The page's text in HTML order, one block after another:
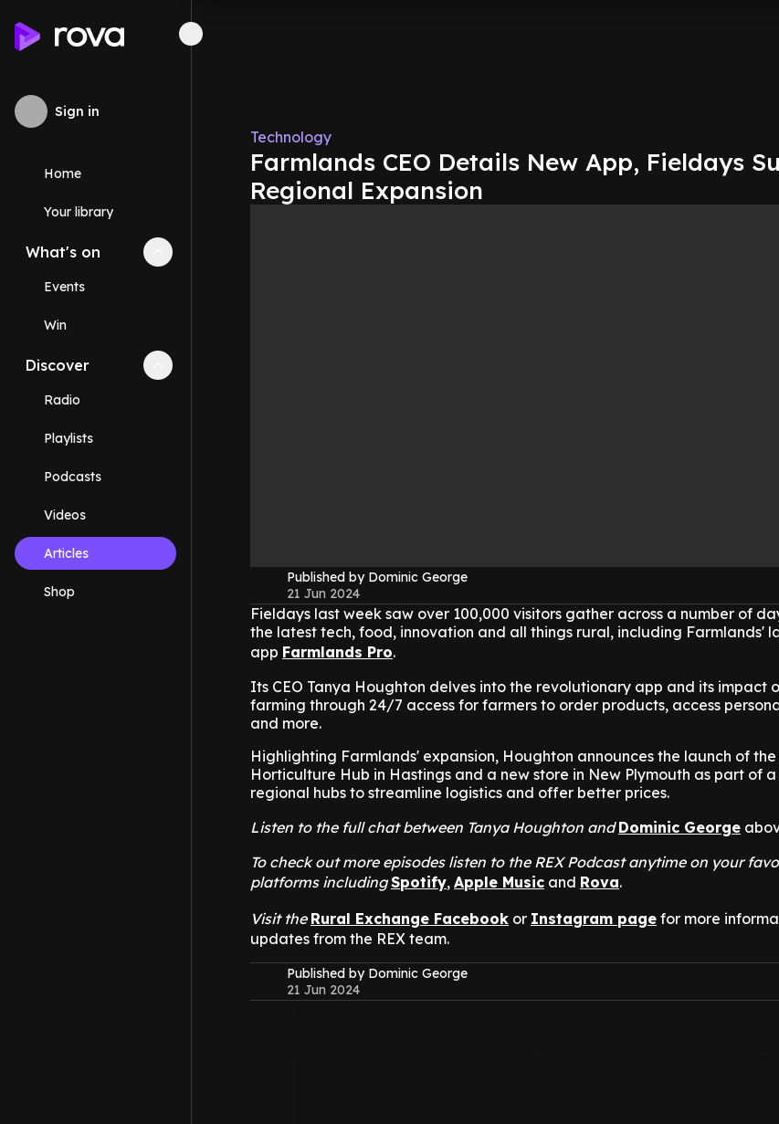
Sign in
Home
Your library
What's on Collapse
Events
Win
Discover Collapse
Radio
Playlists
Podcasts
Videos
Articles
Shop
Technology
Farmlands CEO Details New App, Fieldays
Regional Expansion
Published by Dominic George
21 Jun 2024
Fieldays last week saw over 100,000 visitors gather across a number of
the latest tech, food, innovation and all things rural, including Farmlands'
app Farmlands Pro.
Its CEO Tanya Houghton delves into the revolutionary app and its impact
farming through 24/7 access for farmers to order products, access
and more.
Highlighting Farmlands' expansion, Houghton announces the launch of
Horticulture Hub in Hastings and a new store in New Plymouth as part of
regional hubs to streamline logistics and offer better prices.
Listen to the full chat between Tanya Houghton andDominic George
To check out more episodes listen to the REX Podcast anytime on your
platforms includingSpotify, Apple Music and Rova.
Visit the Rural Exchange Facebook or Instagram page for more
updates from the REX team.
Published by Dominic George
21 Jun 2024